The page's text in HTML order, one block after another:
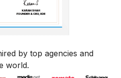
by top agencies and
world.